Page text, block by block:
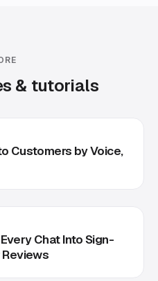
& tutorials
Customers by Voice,
Chat Into Sign-